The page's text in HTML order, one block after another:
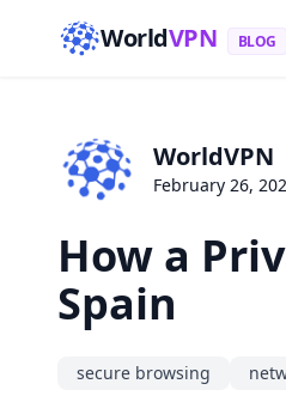
WorldVPN BLOG
WorldVPN
February 26,
How a
Spain
secure browsing